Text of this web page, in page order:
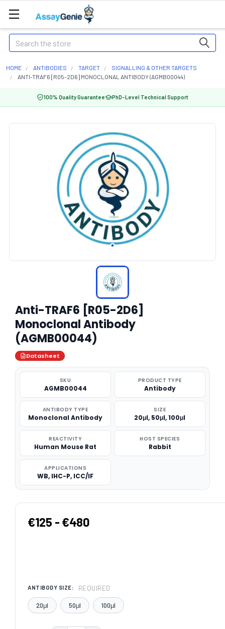
Search
HOME ANTIBODIES TARGET
SIGNALLING & OTHER TARGETS
ANTI-TRAF6 [R05-2D6] MONOCLONAL ANTIBODY (AGMB00044)
100% Quality Guarantee PhD-Level Technical Support
Anti-TRAF6 [R05-2D6]
Monoclonal Antibody
(AGMB00044)
Datasheet
SKU
AGMB00044
PRODUCT TYPE
Antibody
ANTIBODY TYPE
Monoclonal Antibody
SIZE
20μl, 50μl, 100μl
REACTIVITY
Human Mouse Rat
HOST SPECIES
Rabbit
APPLICATIONS
WB, IHC-P, ICC/IF
€125 - €480
ANTIBODY SIZE: REQUIRED
20μl 50μl 100μl